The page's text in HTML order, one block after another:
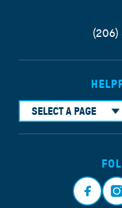
SELECT A PAGE